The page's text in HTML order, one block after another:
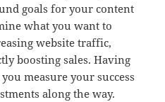
goals for your content
what you want to
website traffic,
boosting sales. Having
measure your success
along the way.